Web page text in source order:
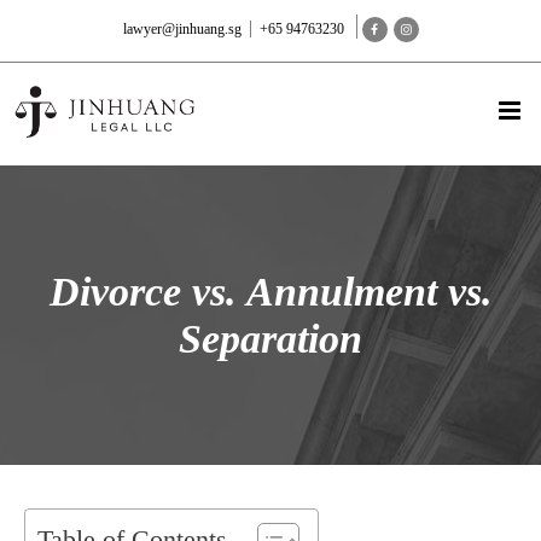
lawyer@jinhuang.sg +65 94763230
Divorce vs. Annulment vs.
Separation